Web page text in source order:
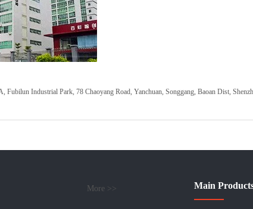
Fubilun Industrial Park, 78 Chaoyang Road, Yanchuan, Songgang, Baoan Dist,
More >> Main